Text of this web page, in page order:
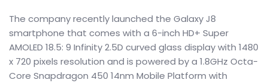
The company recently launched the Galaxy J8
smartphone that comes with a 6-inch HD+ Super
AMOLED 18.5: 9 Infinity 2.5D curved glass display with 1480
x 720 pixels resolution and is powered by a 1.8GHz Octa-
Core Snapdragon 450 14nm Mobile Platform with